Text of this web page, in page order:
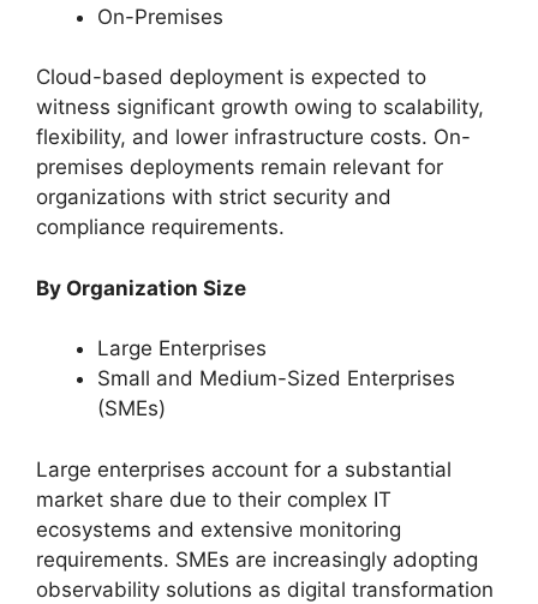
On-Premises
Cloud-based deployment is expected to
witness significant growth owing to scalability,
flexibility, and lower infrastructure costs. On-
premises deployments remain relevant for
organizations with strict security and
compliance requirements.
By Organization Size
Large Enterprises
Small and Medium-Sized Enterprises
(SMEs)
Large enterprises account for a substantial
market share due to their complex IT
ecosystems and extensive monitoring
requirements. SMEs are increasingly adopting
observability solutions as digital transformation